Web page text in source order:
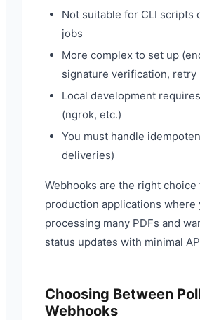
Not suitable for CLI scripts
jobs
More complex to set up
signature verification, retry
Local development
(ngrok, etc.)
You must handle
deliveries)
Webhooks are the right choice
production applications where
processing many PDFs and
status updates with minimal
Choosing Between
Webhooks